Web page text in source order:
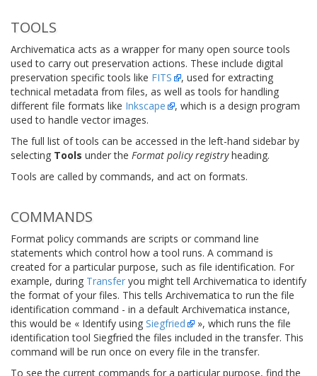
TOOLS
Archivematica acts as a wrapper for many open source tools
used to carry out preservation actions. These include digital
preservation specific tools like FITS
, used for extracting
technical metadata from files, as well as tools for handling
different file formats like Inkscape
, which is a design program
used to handle vector images.
The full list of tools can be accessed in the left-hand sidebar by
selecting Tools under the Format policy registryheading.
Tools are called by commands, and act on formats.
COMMANDS
Format policy commands are scripts or command line
statements which control how a tool runs. A command is
created for a particular purpose, such as file identification. For
example, during Transfer you might tell Archivematica to identify
the format of your files. This tells Archivematica to run the file
identification command - in a default Archivematica instance,
this would be « Identify using Siegfried
», which runs the file
identification tool Siegfried the files included in the transfer. This
command will be run once on every file in the transfer.
To see the current commands for a particular purpose, find the